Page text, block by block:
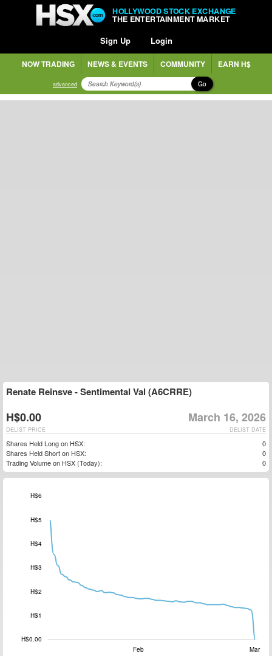
HOLLYWOOD STOCK EXCHANGE
THE ENTERTAINMENT MARKET
Sign Up Login
NOW TRADING NEWS & EVENTS COMMUNITY EARN H$
advanced Go
Renate Reinsve - Sentimental Val (A6CRRE)
H$0.00 March 16, 2026
DELIST DATE
DELIST PRICE
Shares Held Long on HSX:
0
Shares Held Short on HSX:
0
Trading Volume on HSX (Today):
0
H$0.00
H$0.00
H$1
H$2
H$3
H$4
H$5
H$6
Feb Mar